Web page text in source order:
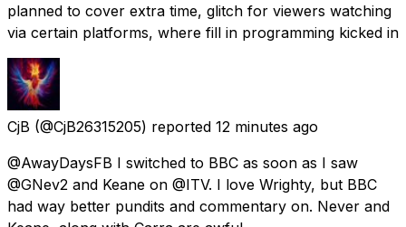
planned to cover extra time, glitch for viewers watching
via certain platforms, where fill in programming kicked in
CjB (@CjB26315205) reported 12 minutes ago
@AwayDaysFB I switched to BBC as soon as I saw
@GNev2 and Keane on @ITV. I love Wrighty, but BBC
had way better pundits and commentary on. Never and